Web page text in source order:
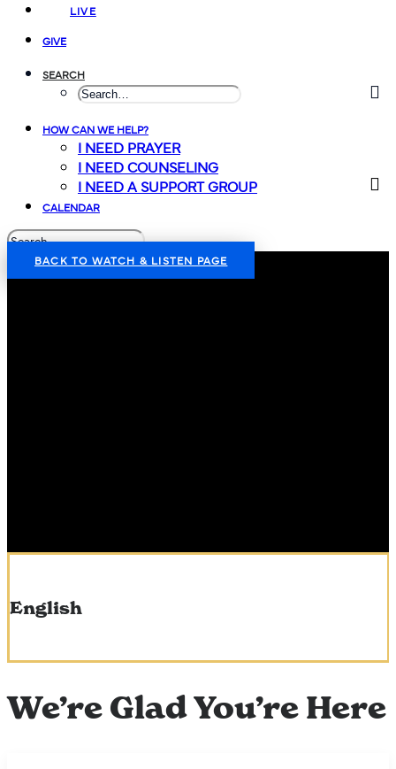
LIVE
GIVE
SEARCH
HOW CAN WE HELP?
I NEED PRAYER
I NEED COUNSELING
I NEED A SUPPORT GROUP
CALENDAR
BACK TO WATCH & LISTEN PAGE
English
We’re Glad You’re Here